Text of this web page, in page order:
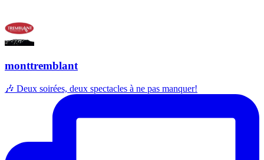
monttremblant
🎶 Deux soirées, deux spectacles à ne pas manquer!